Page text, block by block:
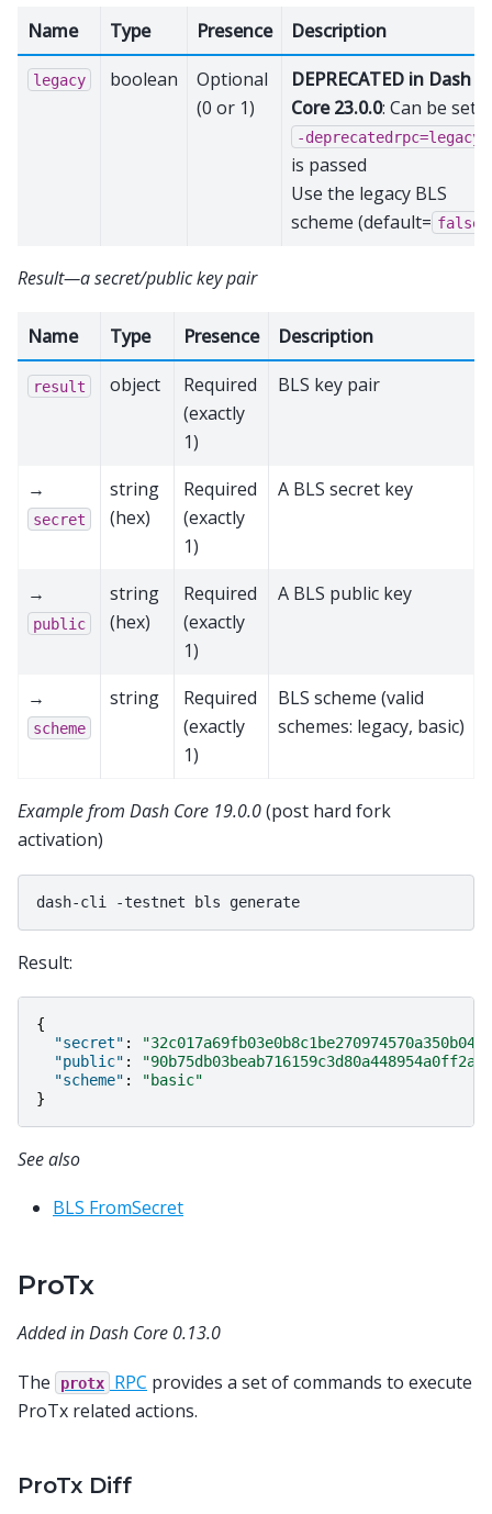
Name Type Presence Description
legacy boolean
Optional
(0 or 1)
DEPRECATED in Dash
Core 23.0.0: Can be set if
-
is passed
Use the legacy BLS
scheme (default= false
Result—a secret/public key pair
Name Type Presence Description
result object
Required
(exactly
1)
BLS key pair
→
secret
string
(hex)
Required
(exactly
1)
A BLS secret key
→
public
string
(hex)
Required
(exactly
1)
A BLS public key
→
scheme
string
Required
(exactly
1)
BLS scheme (valid
schemes: legacy, basic)
Example from Dash Core 19.0.0(post hard fork
activation)
dash-cli -testnet bls
Result:
{
"secret" :
"public" :
"scheme" :
"basic"
}
See also
BLS FromSecret
ProTx
Added in Dash Core 0.13.0
The protx RPC provides a set of commands to execute
ProTx related actions.
ProTx Diff